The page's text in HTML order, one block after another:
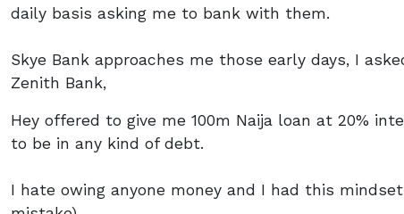
daily basis asking me to bank with them.
Skye Bank approaches me those early days, I
Zenith Bank,
Hey offered to give me 100m Naija loan at 20%
to be in any kind of debt.
I hate owing anyone money and I had this